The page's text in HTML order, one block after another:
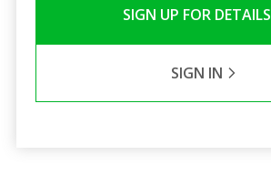
SIGN UP FOR DETAILS
SIGN IN